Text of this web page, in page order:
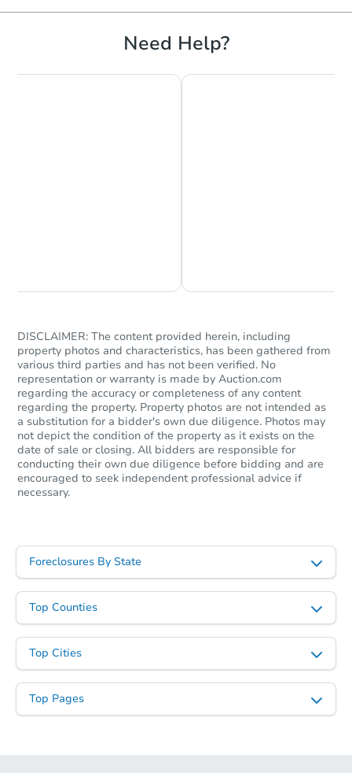
Need Help?
DISCLAIMER: The content provided herein, including
property photos and characteristics, has been gathered from
various third parties and has not been verified. No
representation or warranty is made by Auction.com
regarding the accuracy or completeness of any content
regarding the property. Property photos are not intended as
a substitution for a bidder's own due diligence. Photos may
not depict the condition of the property as it exists on the
date of sale or closing. All bidders are responsible for
conducting their own due diligence before bidding and are
encouraged to seek independent professional advice if
necessary.
Foreclosures By State
Top Counties
Top Cities
Top Pages